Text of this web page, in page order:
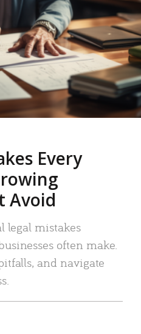
Every
Avoid
legal mistakes
often make.
and navigate